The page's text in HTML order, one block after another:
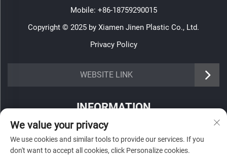
Mobile: +86-18759290015
Copyright © 2025 by Xiamen Jinen Plastic Co., Ltd.
Privacy Policy
WEBSITE LINK
https://www.jinenplastic.com/service
https://www.jinenplastic.com/news
INFORMATION
Sign up to receive our weekly newsletter
We value your privacy
We use cookies and similar tools to provide our services. If you
don't want to accept all cookies, click Personalize cookies.